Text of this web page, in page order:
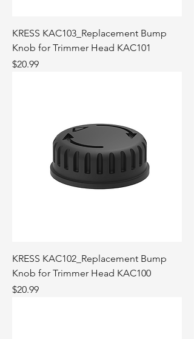
KRESS KAC103_Replacement Bump
Knob for Trimmer Head KAC101
Price
$20.99
KRESS KAC102_Replacement Bump
Knob for Trimmer Head KAC100
Price
$20.99